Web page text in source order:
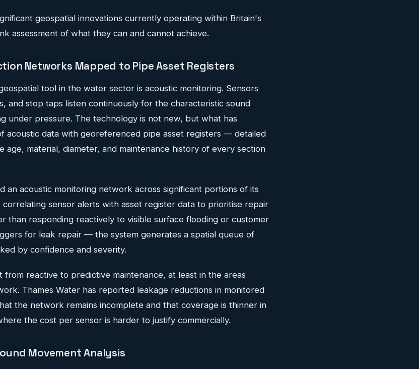
geospatial innovations currently operating within Britain's
assessment of what they can and cannot achieve.
Networks Mapped to Pipe Asset Registers
tool in the water sector is acoustic monitoring. Sensors
and stop taps listen continuously for the characteristic sound
under pressure. The technology is not new, but what has
acoustic data with georeferenced pipe asset registers — detailed
age, material, diameter, and maintenance history of every section
an acoustic monitoring network across significant portions of its
sensor alerts with asset register data to prioritise repair
than responding reactively to visible surface flooding or customer
for leak repair — the system generates a spatial queue of
by confidence and severity.
from reactive to predictive maintenance, at least in the areas
Thames Water has reported leakage reductions in monitored
the network remains incomplete and that coverage is thinner in
the cost per sensor is harder to justify commercially.
Movement Analysis